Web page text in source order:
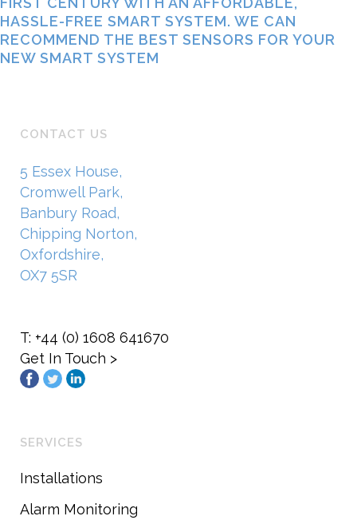
HASSLE-FREE SMART SYSTEM. WE CAN
RECOMMEND THE BEST SENSORS FOR YOUR
NEW SMART SYSTEM
CONTACT US
5 Essex House,
Cromwell Park,
Banbury Road,
Chipping Norton,
Oxfordshire,
OX7 5SR
T: +44 (0) 1608 641670
Get In Touch >
SERVICES
Installations
Alarm Monitoring